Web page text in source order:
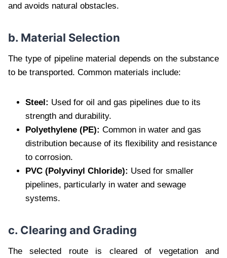
and avoids natural obstacles.
b. Material Selection
The type of pipeline material depends on the substance
to be transported. Common materials include:
Steel: Used for oil and gas pipelines due to its
strength and durability.
Polyethylene (PE): Common in water and gas
distribution because of its flexibility and resistance
to corrosion.
PVC (Polyvinyl Chloride): Used for smaller
pipelines, particularly in water and sewage
systems.
c. Clearing and Grading
The selected route is cleared of vegetation and